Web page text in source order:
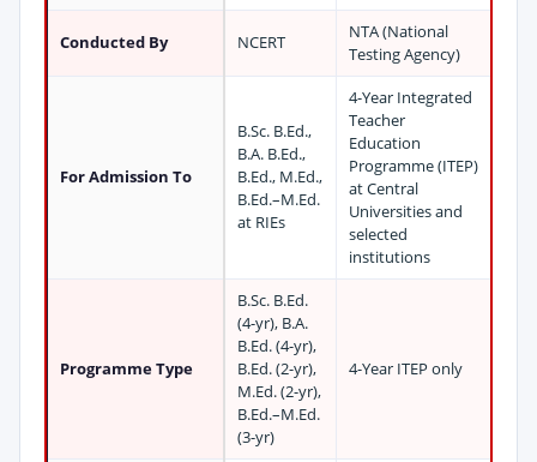
Conducted By NCERT
NTA (National
Testing Agency)
For Admission To
B.Sc. B.Ed.,
B.A. B.Ed.,
B.Ed., M.Ed.,
B.Ed.–M.Ed.
at RIEs
4-Year Integrated
Teacher
Education
Programme (ITEP)
at Central
Universities and
selected
institutions
Programme Type
B.Sc. B.Ed.
(4-yr), B.A.
B.Ed. (4-yr),
B.Ed. (2-yr),
M.Ed. (2-yr),
B.Ed.–M.Ed.
(3-yr)
4-Year ITEP only